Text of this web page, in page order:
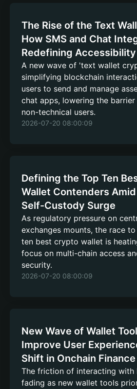
The Rise of the Text
How SMS and Chat
Redefining Accessibility
A new wave of 'text wallet
simplifying blockchain
users to send and manage
chat apps, lowering the
non-technical users.
2026-07-20 08:00:09
Defining the Top Ten
Wallet Contenders
Self-Custody Surge
As regulatory pressure on
exchanges mounts, the race
ten best crypto wallet is
focus on multi-chain access
security.
2026-07-20 08:00:09
New Wave of Wallet
Improve User
Shift in Onchain Finance
The friction of interacting with
fading as new wallet tools